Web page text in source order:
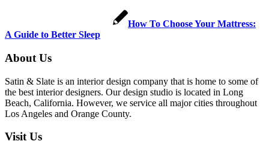
How To Choose Your Mattress:
A Guide to Better Sleep
About Us
Satin & Slate is an interior design company that is home to some of
the best interior designers. Our design studio is located in Long
Beach, California. However, we service all major cities throughout
Los Angeles and Orange County.
Visit Us